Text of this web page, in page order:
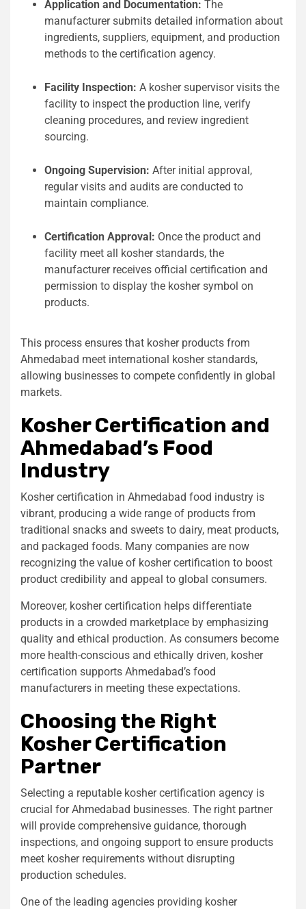
Application and Documentation: The
manufacturer submits detailed information about
ingredients, suppliers, equipment, and production
methods to the certification agency.
Facility Inspection: A kosher supervisor visits the
facility to inspect the production line, verify
cleaning procedures, and review ingredient
sourcing.
Ongoing Supervision: After initial approval,
regular visits and audits are conducted to
maintain compliance.
Certification Approval: Once the product and
facility meet all kosher standards, the
manufacturer receives official certification and
permission to display the kosher symbol on
products.
This process ensures that kosher products from
Ahmedabad meet international kosher standards,
allowing businesses to compete confidently in global
markets.
Kosher Certification and
Ahmedabad’s Food
Industry
Kosher certification in Ahmedabad food industry is
vibrant, producing a wide range of products from
traditional snacks and sweets to dairy, meat products,
and packaged foods. Many companies are now
recognizing the value of kosher certification to boost
product credibility and appeal to global consumers.
Moreover, kosher certification helps differentiate
products in a crowded marketplace by emphasizing
quality and ethical production. As consumers become
more health-conscious and ethically driven, kosher
certification supports Ahmedabad’s food
manufacturers in meeting these expectations.
Choosing the Right
Kosher Certification
Partner
Selecting a reputable kosher certification agency is
crucial for Ahmedabad businesses. The right partner
will provide comprehensive guidance, thorough
inspections, and ongoing support to ensure products
meet kosher requirements without disrupting
production schedules.
One of the leading agencies providing kosher